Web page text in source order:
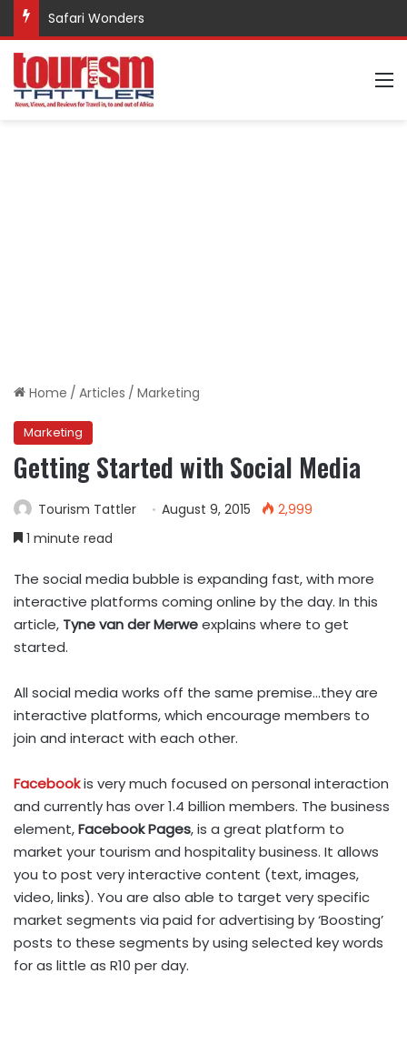
Safari Wonders
Home / Articles / Marketing
Marketing
Getting Started with Social Media
Tourism Tattler August 9, 2015
2,999
1 minute read
The social media bubble is expanding fast, with more
interactive platforms coming online by the day. In this
article, Tyne van der Merweexplains where to get
started.
All social media works off the same premise…they are
interactive platforms, which encourage members to
join and interact with each other.
Facebookis very much focused on personal interaction
and currently has over 1.4 billion members. The business
element,Facebook Pages, is a great platform to
market your tourism and hospitality business. It allows
you to post very interactive content (text, images,
video, links). You are also able to target very specific
market segments via paid for advertising by ‘Boosting’
posts to these segments by using selected key words
for as little as R10 per day.